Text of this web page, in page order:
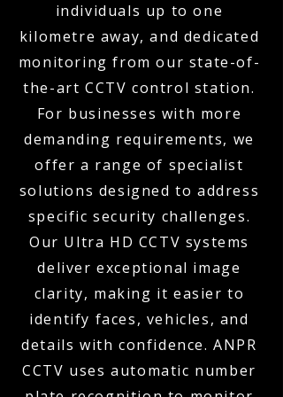
individuals up to one
kilometre away, and dedicated
monitoring from our state-of-
the-art CCTV control station.
For businesses with more
demanding requirements, we
offer a range of specialist
solutions designed to address
specific security challenges.
Our Ultra HD CCTV systems
deliver exceptional image
clarity, making it easier to
identify faces, vehicles, and
details with confidence. ANPR
CCTV uses automatic number